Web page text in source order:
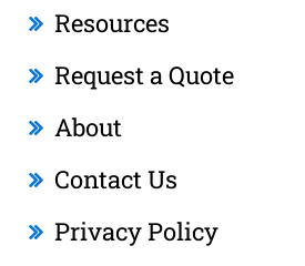
Resources
Request a Quote
About
Contact Us
Privacy Policy